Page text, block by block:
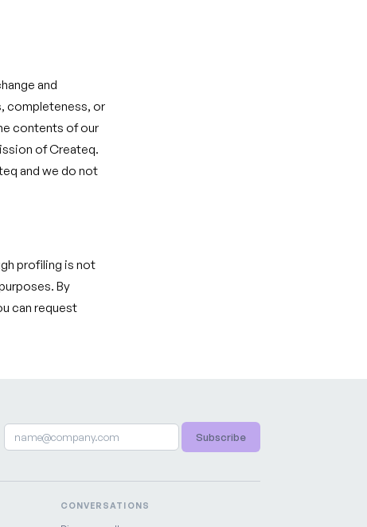
and
completeness, or
contents of our
of Createq.
and we do not
profiling is not
By
can request
Subscribe
CONVERSATIONS